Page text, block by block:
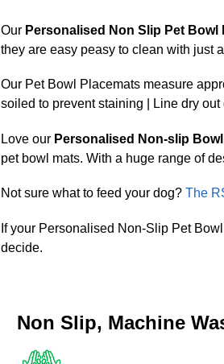
Our Personalised Non Slip Pet Bowl
they are easy peasy to clean with just
Our Pet Bowl Placemats measure
soiled to prevent staining | Line dry out
Love our Personalised Non-slip
pet bowl mats. With a huge range of
Not sure what to feed your dog? The
If your Personalised Non-Slip Pet
decide.
Non Slip, Machine